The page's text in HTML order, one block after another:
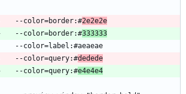
  --color=border:#
2e2e2e
  --color=border:#
333333
  --color=query:#
dedede
  --color=query:#
e4e4e4